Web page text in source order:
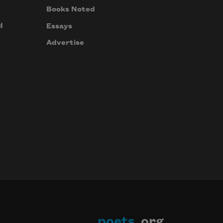
Books Noted
Essays
Advertise